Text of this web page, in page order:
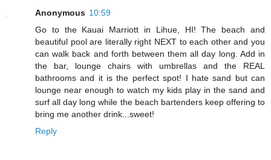
Anonymous 10:59
Go to the Kauai Marriott in Lihue, HI! The beach and
beautiful pool are literally right NEXT to each other and you
can walk back and forth between them all day long. Add in
the bar, lounge chairs with umbrellas and the REAL
bathrooms and it is the perfect spot! I hate sand but can
lounge near enough to watch my kids play in the sand and
surf all day long while the beach bartenders keep offering to
bring me another drink...sweet!
Reply